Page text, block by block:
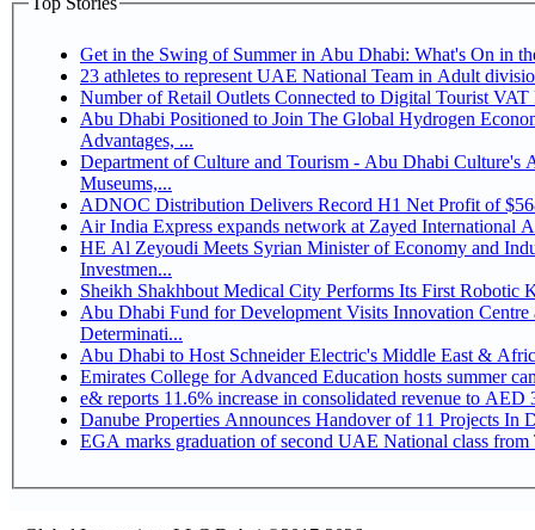
Get in the Swing of Summer in Abu Dhabi: What's On in
Number of Retail Outlets Connected to Digital Tourist
Abu Dhabi Positioned to Join The Global Hydrogen Economy Race as It Enjoys Competitive
Advantages, ...
Department of Culture and Tourism - Abu Dhabi Culture's
Museums,...
ADNOC Distribution Delivers Record H1 Net Profit of
Air India Express expands network at Zayed International
HE Al Zeyoudi Meets Syrian Minister of Economy and
Investmen...
Sheikh Shakhbout Medical City Performs Its First Robotic
Abu Dhabi Fund for Development Visits Innovation
Determinati...
Abu Dhabi to Host Schneider Electric's Middle East &
Emirates College for Advanced Education hosts summer
e& reports 11.6% increase in consolidated revenue to
Danube Properties Announces Handover of 11 Projects In
EGA marks graduation of second UAE National class from